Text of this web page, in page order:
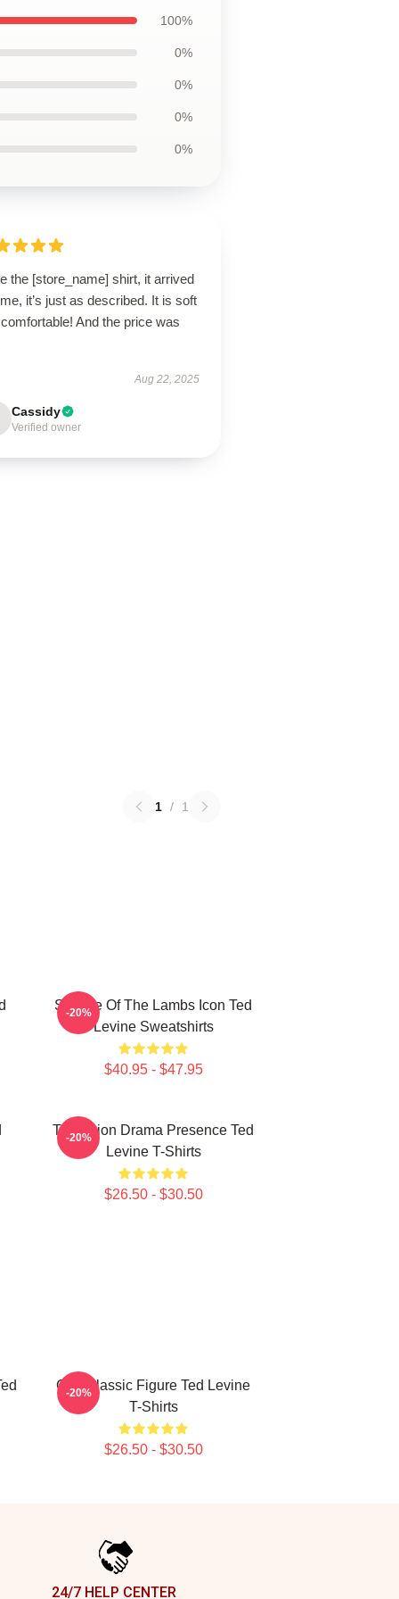
100%
0%
0%
0%
0%
the [store_name] shirt, it arrived
it’s just as described. It is soft
And the price was
Aug 22, 2025
Cassidy
Verified owner
1 / 1
Silence Of The Lambs Icon Ted
Levine Sweatshirts
$40.95 - $47.95
-20%
Television Drama Presence Ted
Levine T-Shirts
$26.50 - $30.50
-20%
Cult Classic Figure Ted Levine
T-Shirts
$26.50 - $30.50
-20%
24/7 HELP CENTER